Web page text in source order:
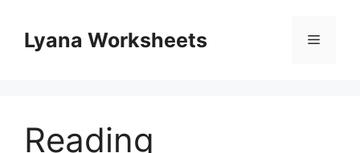
contentLyana Worksheets Menu
Reading